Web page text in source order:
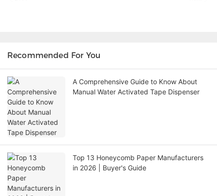
Recommended For You
A Comprehensive Guide to Know About
Manual Water Activated Tape Dispenser
Top 13 Honeycomb Paper Manufacturers
in 2026 | Buyer's Guide